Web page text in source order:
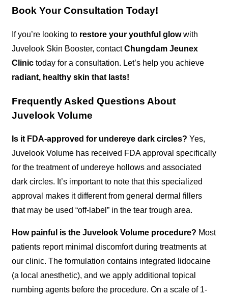
Book Your Consultation Today!
If you’re looking to restore your youthful glowwith
Juvelook Skin Booster, contactChungdam Jeunex
Clinic today for a consultation. Let’s help you achieve
radiant, healthy skin that lasts!
Frequently Asked Questions About
Juvelook Volume
Is it FDA-approved for undereye dark circles? Yes,
Juvelook Volume has received FDA approval specifically
for the treatment of undereye hollows and associated
dark circles. It’s important to note that this specialized
approval makes it different from general dermal fillers
that may be used “off-label” in the tear trough area.
How painful is the Juvelook Volume procedure? Most
patients report minimal discomfort during treatments at
our clinic. The formulation contains integrated lidocaine
(a local anesthetic), and we apply additional topical
numbing agents before the procedure. On a scale of 1-